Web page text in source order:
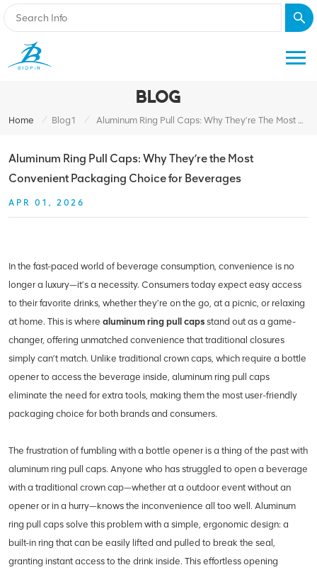
BLOG
Home / Blog1 / Aluminum Ring Pull Caps: Why They’re The Most Convenient Packaging Choice For Beverages
Aluminum Ring Pull Caps: Why They’re the Most
Convenient Packaging Choice for Beverages
APR 01, 2026
In the fast-paced world of beverage consumption, convenience is no
longer a luxury—it’s a necessity. Consumers today expect easy access
to their favorite drinks, whether they’re on the go, at a picnic, or relaxing
at home. This is where aluminum ring pull caps stand out as a game-
changer, offering unmatched convenience that traditional closures
simply can’t match. Unlike traditional crown caps, which require a bottle
opener to access the beverage inside, aluminum ring pull caps
eliminate the need for extra tools, making them the most user-friendly
packaging choice for both brands and consumers.
The frustration of fumbling with a bottle opener is a thing of the past with
aluminum ring pull caps. Anyone who has struggled to open a beverage
with a traditional crown cap—whether at a outdoor event without an
opener or in a hurry—knows the inconvenience all too well. Aluminum
ring pull caps solve this problem with a simple, ergonomic design: a
built-in ring that can be easily lifted and pulled to break the seal,
granting instant access to the drink inside. This effortless opening